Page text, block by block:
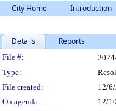
City Home Introduction
Details Reports
Legislation
File #:
Type:
File created:
12/
On agenda:
12/